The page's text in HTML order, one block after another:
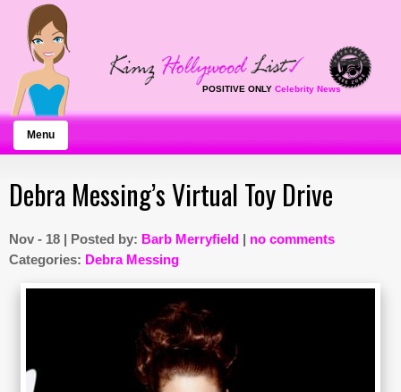
POSITIVE ONLY Celebrity News
Menu
Debra Messing’s Virtual Toy Drive
Nov - 18 | Posted by: Barb Merryfield | no comments
Categories: Debra Messing